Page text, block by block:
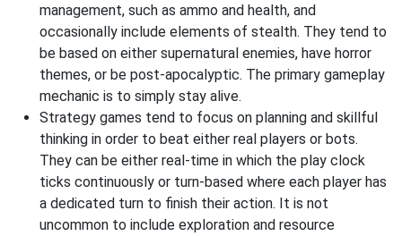
management, such as ammo and health, and
occasionally include elements of stealth. They tend to
be based on either supernatural enemies, have horror
themes, or be post-apocalyptic. The primary gameplay
mechanic is to simply stay alive.
Strategy games tend to focus on planning and skillful
thinking in order to beat either real players or bots.
They can be either real-time in which the play clock
ticks continuously or turn-based where each player has
a dedicated turn to finish their action. It is not
uncommon to include exploration and resource